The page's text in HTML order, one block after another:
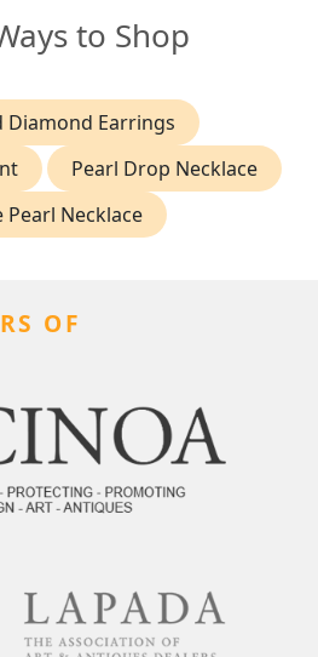
to Shop
Diamond Earrings
Pearl Drop Necklace
Pearl Necklace
OF